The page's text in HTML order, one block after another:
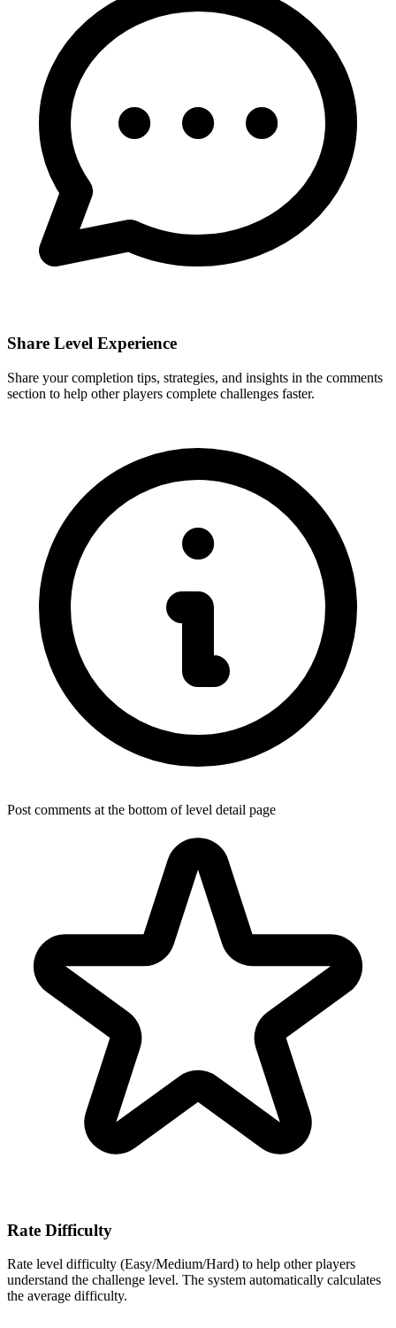
Share Level Experience
Share your completion tips, strategies, and insights in the comments
section to help other players complete challenges faster.
Post comments at the bottom of level detail page
Rate Difficulty
Rate level difficulty (Easy/Medium/Hard) to help other players
understand the challenge level. The system automatically calculates
the average difficulty.